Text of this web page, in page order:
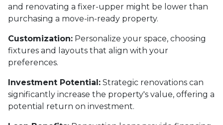
and renovating a fixer-upper might be lower than
purchasing a move-in-ready property.
Customization: Personalize your space, choosing
fixtures and layouts that align with your
preferences.
Investment Potential: Strategic renovations can
significantly increase the property's value, offering a
potential return on investment.